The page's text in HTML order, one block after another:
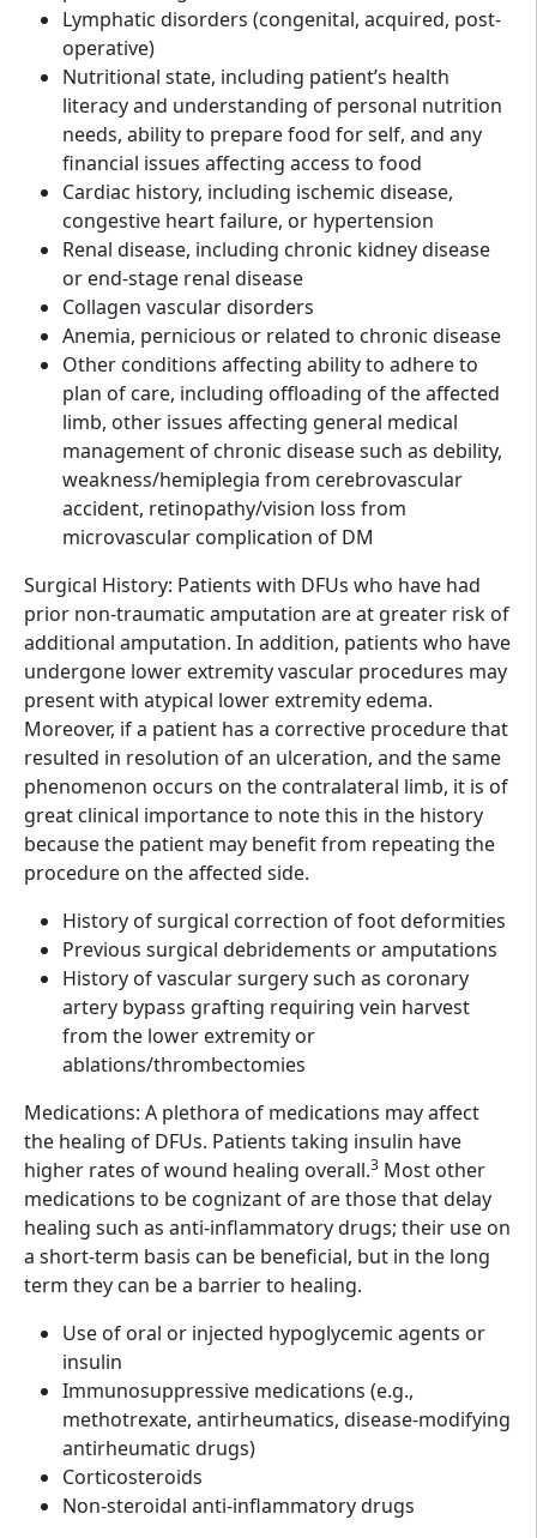
Lymphatic disorders (congenital, acquired, post-
operative)
Nutritional state, including patient’s health
literacy and understanding of personal nutrition
needs, ability to prepare food for self, and any
financial issues affecting access to food
Cardiac history, including ischemic disease,
congestive heart failure, or hypertension
Renal disease, including chronic kidney disease
or end-stage renal disease
Collagen vascular disorders
Anemia, pernicious or related to chronic disease
Other conditions affecting ability to adhere to
plan of care, including offloading of the affected
limb, other issues affecting general medical
management of chronic disease such as debility,
weakness/hemiplegia from cerebrovascular
accident, retinopathy/vision loss from
microvascular complication of DM
Surgical History: Patients with DFUs who have had
prior non-traumatic amputation are at greater risk of
additional amputation. In addition, patients who have
undergone lower extremity vascular procedures may
present with atypical lower extremity edema.
Moreover, if a patient has a corrective procedure that
resulted in resolution of an ulceration, and the same
phenomenon occurs on the contralateral limb, it is of
great clinical importance to note this in the history
because the patient may benefit from repeating the
procedure on the affected side.
History of surgical correction of foot deformities
Previous surgical debridements or amputations
History of vascular surgery such as coronary
artery bypass grafting requiring vein harvest
from the lower extremity or
ablations/thrombectomies
Medications: A plethora of medications may affect
the healing of DFUs. Patients taking insulin have
higher rates of wound healing overall.3 Most other
medications to be cognizant of are those that delay
healing such as anti-inflammatory drugs; their use on
a short-term basis can be beneficial, but in the long
term they can be a barrier to healing.
Use of oral or injected hypoglycemic agents or
insulin
Immunosuppressive medications (e.g.,
methotrexate, antirheumatics, disease-modifying
antirheumatic drugs)
Corticosteroids
Non-steroidal anti-inflammatory drugs